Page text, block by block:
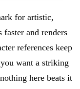
for artistic,
and renders
references keep
want a striking
here beats it